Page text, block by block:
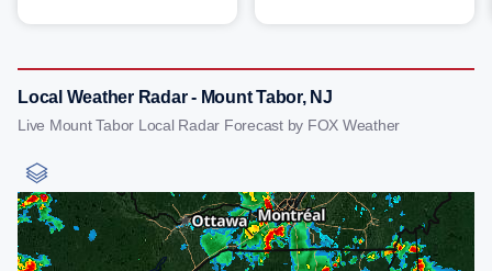
Local Weather Radar - Mount Tabor, NJ
Live Mount Tabor Local Radar Forecast by FOX Weather